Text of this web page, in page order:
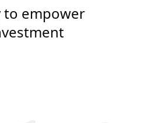
to empower